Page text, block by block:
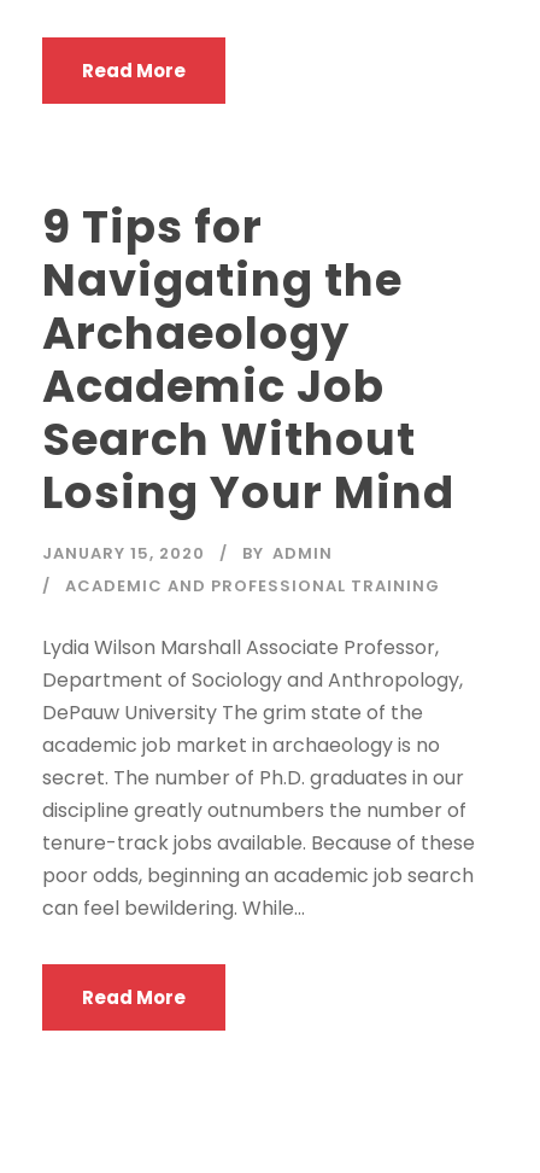
Read More
9 Tips for
Navigating the
Archaeology
Academic Job
Search Without
Losing Your Mind
JANUARY 15, 2020 BY ADMIN
ACADEMIC AND PROFESSIONAL TRAINING
Lydia Wilson Marshall Associate Professor,
Department of Sociology and Anthropology,
DePauw University The grim state of the
academic job market in archaeology is no
secret. The number of Ph.D. graduates in our
discipline greatly outnumbers the number of
tenure-track jobs available. Because of these
poor odds, beginning an academic job search
can feel bewildering. While...
Read More